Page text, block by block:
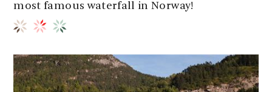
most famous waterfall in Norway!